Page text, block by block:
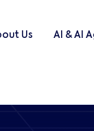
Us AI & AI